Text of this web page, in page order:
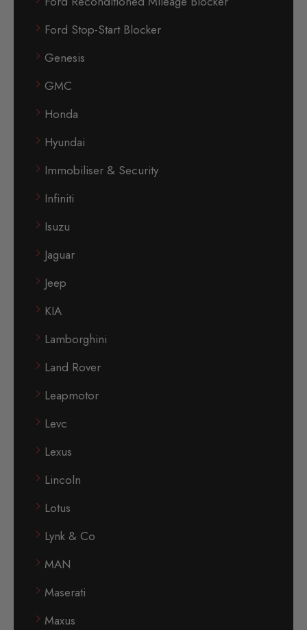
Ford Stop-Start Blocker
Genesis
GMC
Honda
Hyundai
Immobiliser & Security
Infiniti
Isuzu
Jaguar
Jeep
KIA
Lamborghini
Land Rover
Leapmotor
Levc
Lexus
Lincoln
Lotus
Lynk & Co
MAN
Maserati
Maxus